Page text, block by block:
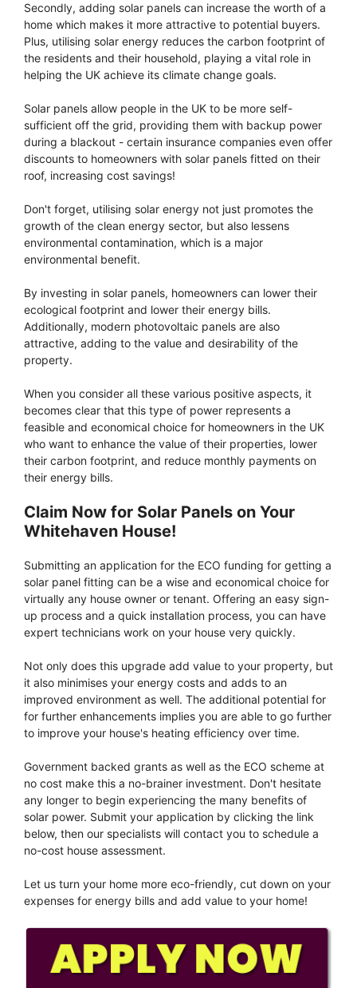
Secondly, adding solar panels can increase the worth of a
home which makes it more attractive to potential buyers.
Plus, utilising solar energy reduces the carbon footprint of
the residents and their household, playing a vital role in
helping the UK achieve its climate change goals.
Solar panels allow people in the UK to be more self-
sufficient off the grid, providing them with backup power
during a blackout - certain insurance companies even offer
discounts to homeowners with solar panels fitted on their
roof, increasing cost savings!
Don't forget, utilising solar energy not just promotes the
growth of the clean energy sector, but also lessens
environmental contamination, which is a major
environmental benefit.
By investing in solar panels, homeowners can lower their
ecological footprint and lower their energy bills.
Additionally, modern photovoltaic panels are also
attractive, adding to the value and desirability of the
property.
When you consider all these various positive aspects, it
becomes clear that this type of power represents a
feasible and economical choice for homeowners in the UK
who want to enhance the value of their properties, lower
their carbon footprint, and reduce monthly payments on
their energy bills.
Claim Now for Solar Panels on Your
Whitehaven House!
Submitting an application for the ECO funding for getting a
solar panel fitting can be a wise and economical choice for
virtually any house owner or tenant. Offering an easy sign-
up process and a quick installation process, you can have
expert technicians work on your house very quickly.
Not only does this upgrade add value to your property, but
it also minimises your energy costs and adds to an
improved environment as well. The additional potential for
for further enhancements implies you are able to go further
to improve your house's heating efficiency over time.
Government backed grants as well as the ECO scheme at
no cost make this a no-brainer investment. Don't hesitate
any longer to begin experiencing the many benefits of
solar power. Submit your application by clicking the link
below, then our specialists will contact you to schedule a
no-cost house assessment.
Let us turn your home more eco-friendly, cut down on your
expenses for energy bills and add value to your home!